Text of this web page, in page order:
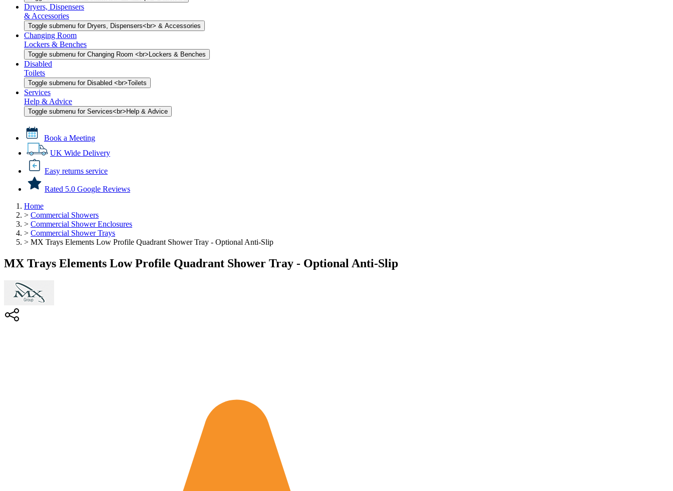
Dryers, Dispensers
& Accessories
Toggle submenu for Dryers, Dispensers<br> & Accessories
Changing Room
Lockers & Benches
Toggle submenu for Changing Room <br>Lockers & Benches
Disabled
Toilets
Toggle submenu for Disabled <br>Toilets
Services
Help & Advice
Toggle submenu for Services<br>Help & Advice
Book a Meeting
UK Wide Delivery
Easy returns service
Rated 5.0 Google Reviews
Home
> Commercial Showers
> Commercial Shower Enclosures
> Commercial Shower Trays
> MX Trays Elements Low Profile Quadrant Shower Tray - Optional Anti-Slip
MX Trays Elements Low Profile Quadrant Shower Tray - Optional Anti-Slip